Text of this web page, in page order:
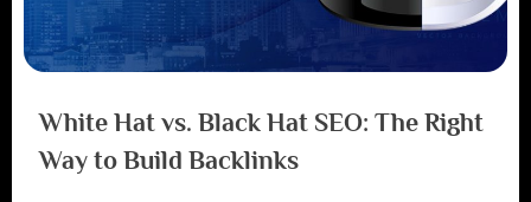
White Hat vs. Black Hat SEO: The Right
Way to Build Backlinks